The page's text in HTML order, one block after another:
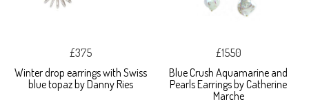
£375
Winter drop earrings with Swiss
blue topaz by Danny Ries
£1550
Blue Crush Aquamarine and
Pearls Earrings by Catherine
Marche